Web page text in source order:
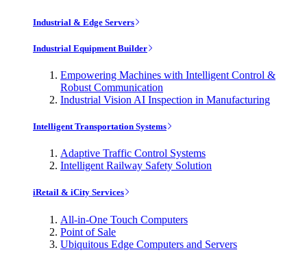
Industrial & Edge Servers
Industrial Equipment Builder
Empowering Machines with Intelligent Control &
Robust Communication
Industrial Vision AI Inspection in Manufacturing
Intelligent Transportation Systems
Adaptive Traffic Control Systems
Intelligent Railway Safety Solution
iRetail & iCity Services
All-in-One Touch Computers
Point of Sale
Ubiquitous Edge Computers and Servers